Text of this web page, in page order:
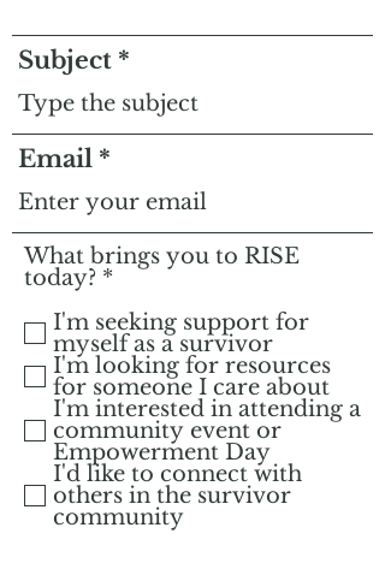
Subject
Email
What brings you to RISE
today? *
q
u
i
r
e
d
I'm seeking support for
myself as a survivor
I'm looking for resources
for someone I care about
I'm interested in attending a
community event or
Empowerment Day
I'd like to connect with
others in the survivor
community